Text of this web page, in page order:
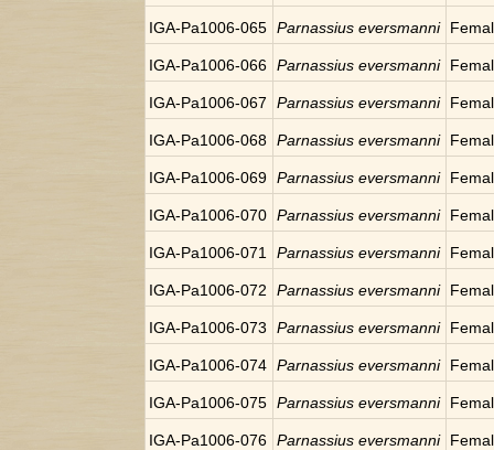
IGA-Pa1006-065 Parnassius eversmanni
IGA-Pa1006-066 Parnassius eversmanni
IGA-Pa1006-067 Parnassius eversmanni
IGA-Pa1006-068 Parnassius eversmanni
IGA-Pa1006-069 Parnassius eversmanni
IGA-Pa1006-070 Parnassius eversmanni
IGA-Pa1006-071 Parnassius eversmanni
IGA-Pa1006-072 Parnassius eversmanni
IGA-Pa1006-073 Parnassius eversmanni
IGA-Pa1006-074 Parnassius eversmanni
IGA-Pa1006-075 Parnassius eversmanni
IGA-Pa1006-076 Parnassius eversmanni